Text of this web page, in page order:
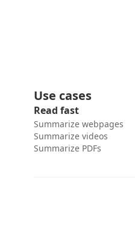
Use cases
Read fast
Summarize webpages
Summarize videos
Summarize PDFs